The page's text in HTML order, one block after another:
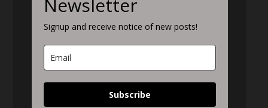
Newsletter
Signup and receive notice of new posts!
Subscribe